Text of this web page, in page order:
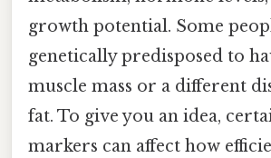
growth potential. Some
genetically predisposed to
muscle mass or a different
fat. To give you an idea,
markers can affect how